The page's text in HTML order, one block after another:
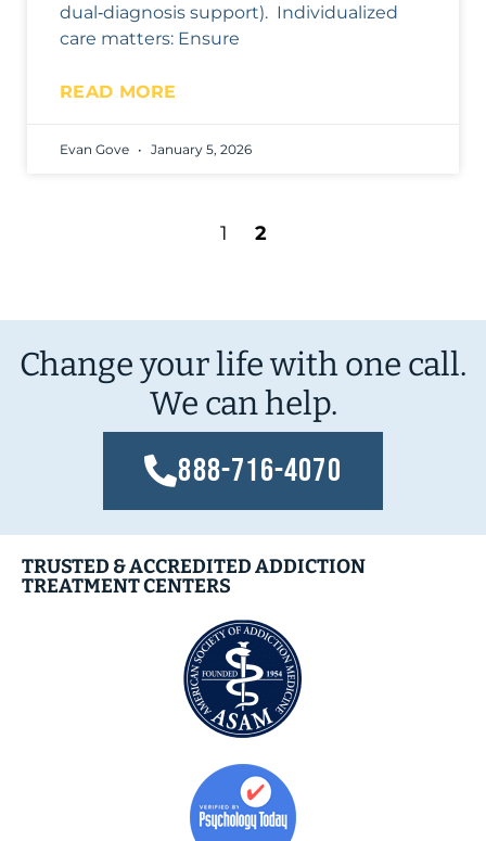
dual‑diagnosis support). Individualized
care matters: Ensure
READ MORE
Evan Gove January 5, 2026
1 2
Change your life with one call.
We can help.
888-716-4070
TRUSTED & ACCREDITED ADDICTION
TREATMENT CENTERS